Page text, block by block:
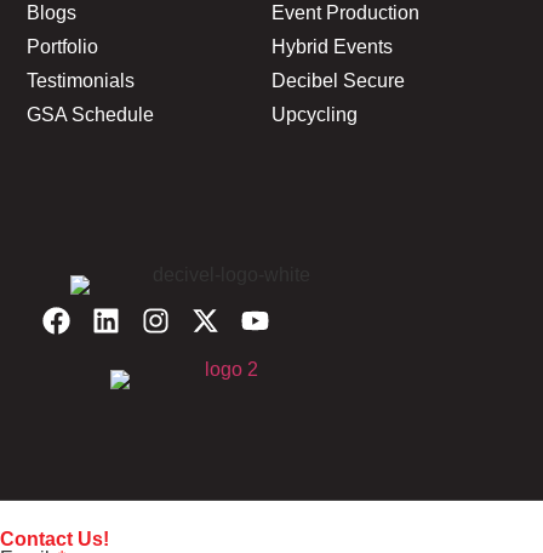
Event Production
Hybrid Events
Decibel Secure
Upcycling
Blogs
Portfolio
Testimonials
GSA Schedule
Contact Us!